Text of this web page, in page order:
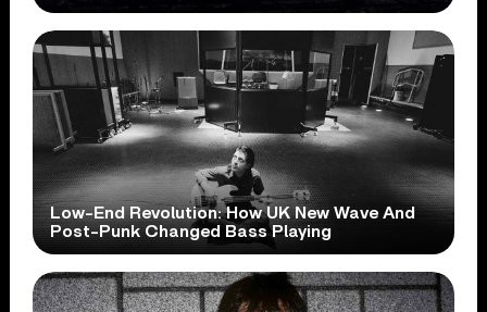
Low-End Revolution: How UK New Wave And
Post-Punk Changed Bass Playing